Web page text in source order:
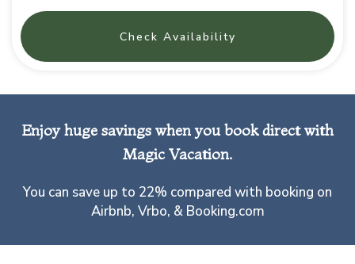
Check Availability
Enjoy huge savings when you book direct with
Magic Vacation.
You can save up to 22% compared with booking on
Airbnb, Vrbo, & Booking.com